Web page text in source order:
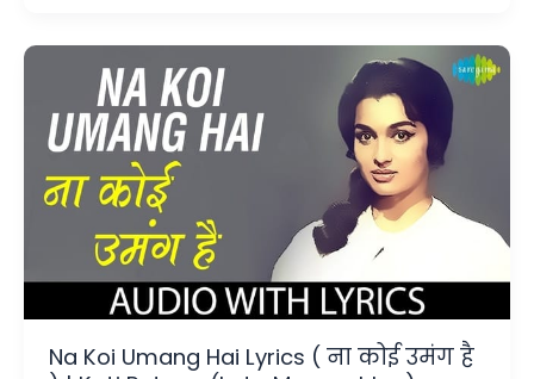
वहां
कौन
है
तेरा
Burman
Na Koi Umang Hai Lyrics ( ना कोई उमंग है